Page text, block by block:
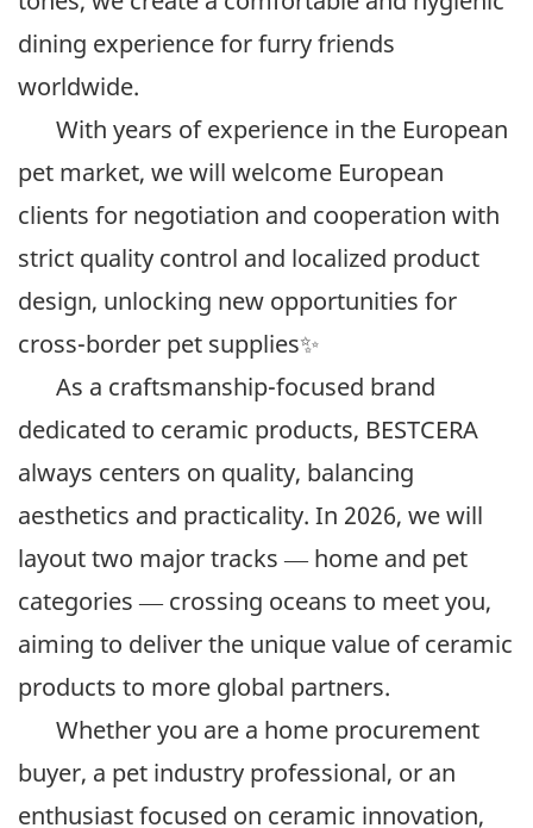
dining experience for furry friends
worldwide.
With years of experience in the European
pet market, we will welcome European
clients for negotiation and cooperation with
strict quality control and localized product
design, unlocking new opportunities for
cross-border pet supplies✨
As a craftsmanship-focused brand
dedicated to ceramic products, BESTCERA
always centers on quality, balancing
aesthetics and practicality. In 2026, we will
layout two major tracks — home and pet
categories — crossing oceans to meet you,
aiming to deliver the unique value of ceramic
products to more global partners.
Whether you are a home procurement
buyer, a pet industry professional, or an
enthusiast focused on ceramic innovation,